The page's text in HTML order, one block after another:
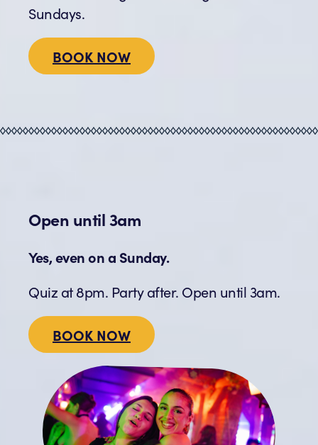
Sundays.
BOOK NOW
Open until 3am
Yes, even on a Sunday.
Quiz at 8pm. Party after. Open until 3am.
BOOK NOW